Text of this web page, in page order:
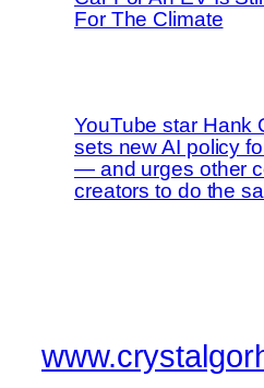
For The Climate
YouTube star Hank
sets new AI policy
— and urges other
creators to do the